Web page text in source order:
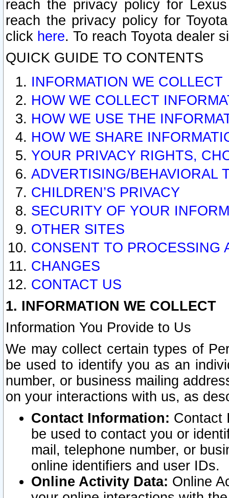
reach the privacy policy for
reach the privacy policy for
click here. To reach Toyota dealer
QUICK GUIDE TO CONTENTS
INFORMATION WE COLLECT
HOW WE COLLECT
HOW WE USE THE
HOW WE SHARE
YOUR PRIVACY RIGHTS,
ADVERTISING/BEHAVIORAL
CHILDREN’S PRIVACY
SECURITY OF YOUR
OTHER SITES
CONSENT TO PROCESSING
CHANGES
CONTACT US
1. INFORMATION WE COLLECT
Information You Provide to Us
We may collect certain types of
be used to identify you as an
number, or business mailing
on your interactions with us, as
Contact Information: Contact
be used to contact you or
mail, telephone number, or
online identifiers and user IDs.
Online Activity Data: Online